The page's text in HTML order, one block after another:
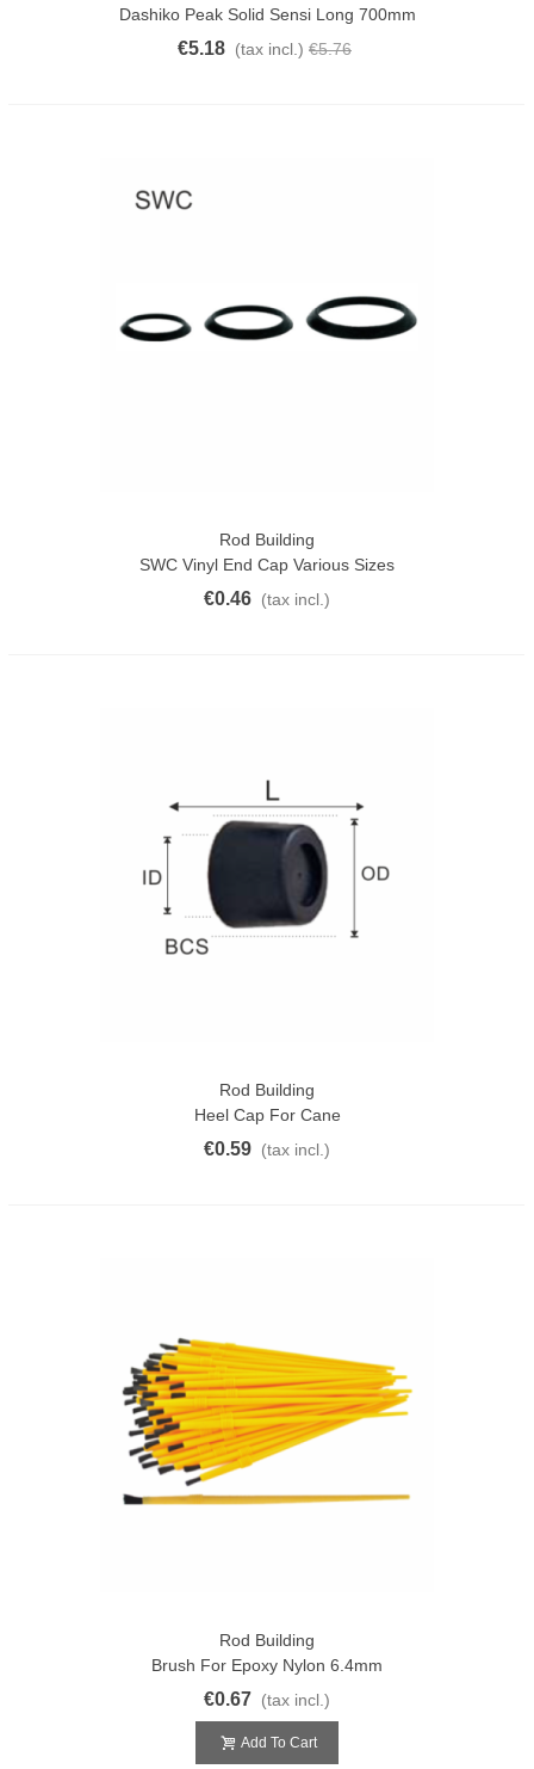
Dashiko Peak Solid Sensi Long 700mm
€5.18 (tax incl.) €5.76
Rod Building
SWC Vinyl End Cap Various Sizes
€0.46 (tax incl.)
Rod Building
Heel Cap For Cane
€0.59 (tax incl.)
Rod Building
Brush For Epoxy Nylon 6.4mm
€0.67 (tax incl.)
Add To Cart